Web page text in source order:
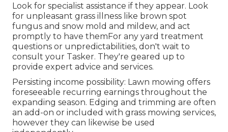
Look for specialist assistance if they appear. Look
for unpleasant grass illness like brown spot
fungus and snow mold and mildew, and act
promptly to have themFor any yard treatment
questions or unpredictabilities, don't wait to
consult your Tasker. They're geared up to
provide expert advice and services.
Persisting income possibility: Lawn mowing offers
foreseeable recurring earnings throughout the
expanding season. Edging and trimming are often
an add-on or included with grass mowing services,
however they can likewise be used